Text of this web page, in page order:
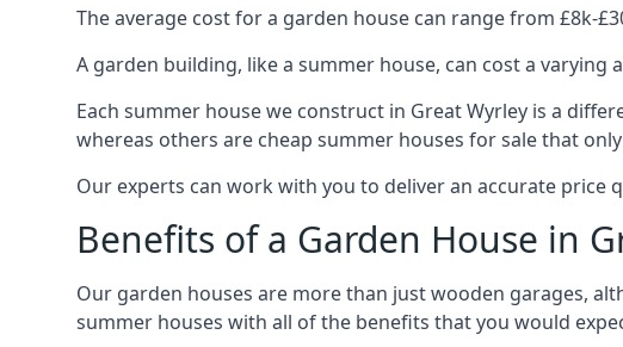
The average cost for a garden house can range from £8k-
A garden building, like a summer house, can cost a
Each summer house we construct in Great Wyrley is a
whereas others are cheap summer houses for sale that
Our experts can work with you to deliver an accurate
Benefits of a Garden House in
Our garden houses are more than just wooden garages,
summer houses with all of the benefits that you would